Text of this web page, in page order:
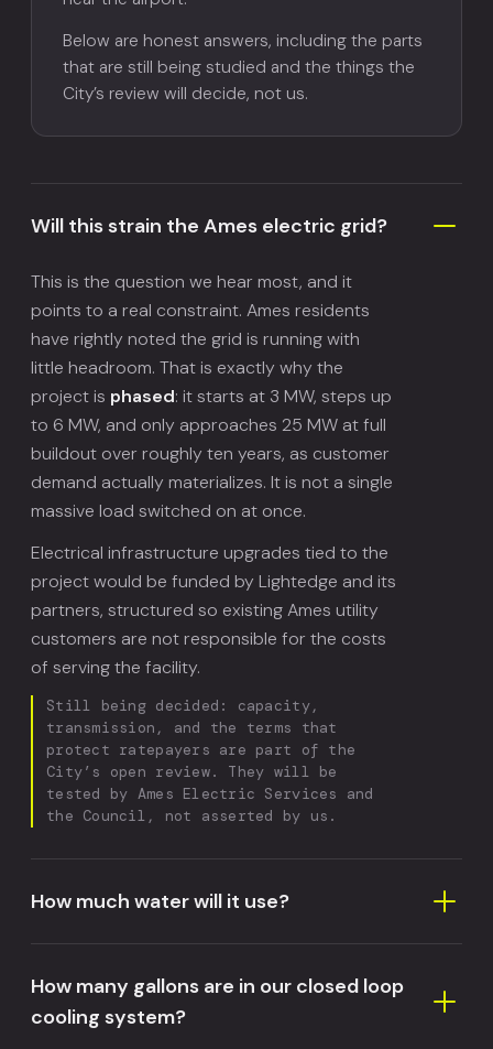
Below are honest answers, including the parts
that are still being studied and the things the
City’s review will decide, not us.
Will this strain the Ames electric grid?
This is the question we hear most, and it
points to a real constraint. Ames residents
have rightly noted the grid is running with
little headroom. That is exactly why the
project is phased: it starts at 3 MW, steps up
to 6 MW, and only approaches 25 MW at full
buildout over roughly ten years, as customer
demand actually materializes. It is not a single
massive load switched on at once.
Electrical infrastructure upgrades tied to the
project would be funded by Lightedge and its
partners, structured so existing Ames utility
customers are not responsible for the costs
of serving the facility.
Still being decided: capacity,
transmission, and the terms that
protect ratepayers are part of the
City’s open review. They will be
tested by Ames Electric Services and
the Council, not asserted by us.
How much water will it use?
How many gallons are in our closed loop
cooling system?